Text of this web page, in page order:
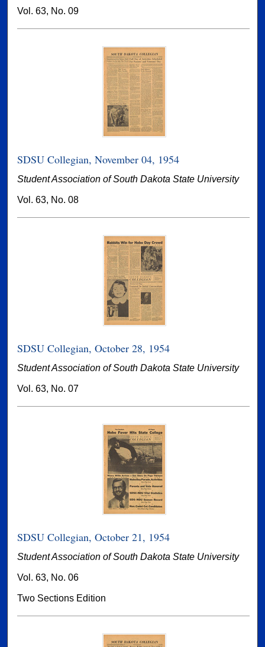
Vol. 63, No. 09
SDSU Collegian, November 04, 1954
Student Association of South Dakota State University
Vol. 63, No. 08
SDSU Collegian, October 28, 1954
Student Association of South Dakota State University
Vol. 63, No. 07
SDSU Collegian, October 21, 1954
Student Association of South Dakota State University
Vol. 63, No. 06
Two Sections Edition